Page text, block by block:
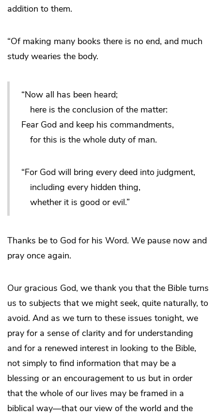
addition to them.
“Of making many books there is no end, and much
study wearies the body.
“Now all has been heard;
here is the conclusion of the matter:
Fear God and keep his commandments,
for this is the whole duty of man.
“For God will bring every deed into judgment,
including every hidden thing,
whether it is good or evil.”
Thanks be to God for his Word. We pause now and
pray once again.
Our gracious God, we thank you that the Bible turns
us to subjects that we might seek, quite naturally, to
avoid. And as we turn to these issues tonight, we
pray for a sense of clarity and for understanding
and for a renewed interest in looking to the Bible,
not simply to find information that may be a
blessing or an encouragement to us but in order
that the whole of our lives may be framed in a
biblical way—that our view of the world and the